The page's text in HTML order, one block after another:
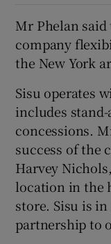
Mr Phelan
company
the New York
Sisu operates
includes
concessions.
success of the
Harvey
location in the
store. Sisu is
partnership to